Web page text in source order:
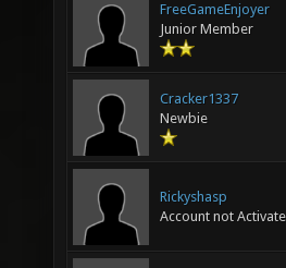
FreeGameEnjoyer
Junior Member
Cracker1337
Newbie
Rickyshasp
Account not